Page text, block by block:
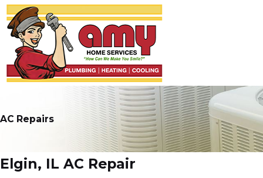
AC Repairs
Elgin, IL AC Repair